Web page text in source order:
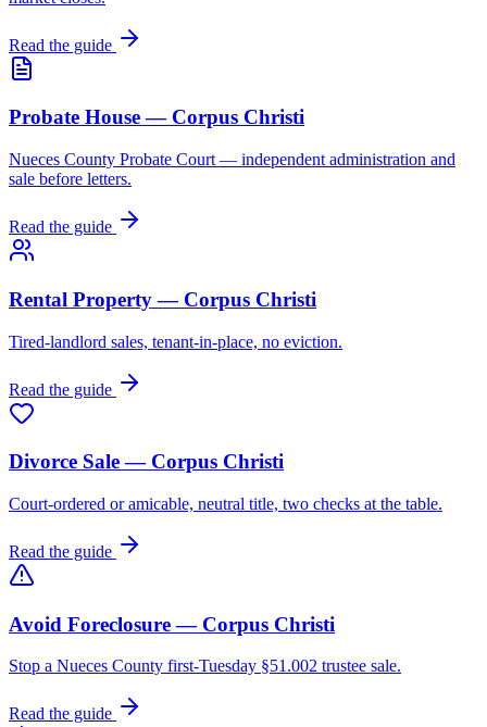
Read the guide
Probate House — Corpus Christi
Nueces County Probate Court — independent administration and
sale before letters.
Read the guide
Rental Property — Corpus Christi
Tired-landlord sales, tenant-in-place, no eviction.
Read the guide
Divorce Sale — Corpus Christi
Court-ordered or amicable, neutral title, two checks at the table.
Read the guide
Avoid Foreclosure — Corpus Christi
Stop a Nueces County first-Tuesday §51.002 trustee sale.
Read the guide